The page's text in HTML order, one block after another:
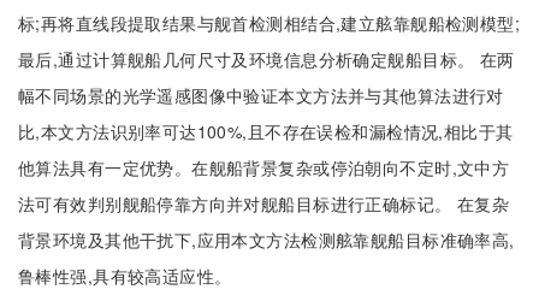
标;再将直线段提取结果与舰首检测相结合,建立舷靠舰船检测模型;
最后,通过计算舰船几何尺寸及环境信息分析确定舰船目标。 在两
幅不同场景的光学遥感图像中验证本文方法并与其他算法进行对
比,本文方法识别率可达100%,且不存在误检和漏检情况,相比于其
他算法具有一定优势。在舰船背景复杂或停泊朝向不定时,文中方
法可有效判别舰船停靠方向并对舰船目标进行正确标记。 在复杂
背景环境及其他干扰下,应用本文方法检测舷靠舰船目标准确率高,
鲁棒性强,具有较高适应性。